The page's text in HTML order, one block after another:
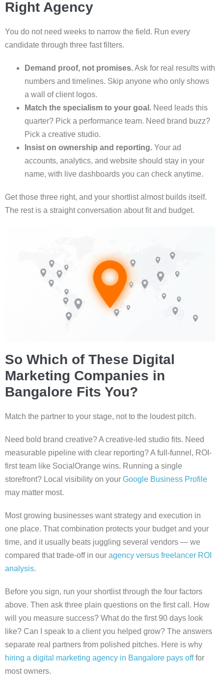
Right Agency
You do not need weeks to narrow the field. Run every
candidate through three fast filters.
Demand proof, not promises.Ask for real results with
numbers and timelines. Skip anyone who only shows
a wall of client logos.
Match the specialism to your goal. Need leads this
quarter? Pick a performance team. Need brand buzz?
Pick a creative studio.
Insist on ownership and reporting. Your ad
accounts, analytics, and website should stay in your
name, with live dashboards you can check anytime.
Get those three right, and your shortlist almost builds itself.
The rest is a straight conversation about fit and budget.
So Which of These Digital
Marketing Companies in
Bangalore Fits You?
Match the partner to your stage, not to the loudest pitch.
Need bold brand creative? A creative-led studio fits. Need
measurable pipeline with clear reporting? A full-funnel, ROI-
first team like SocialOrange wins. Running a single
storefront? Local visibility on your Google Business Profile
may matter most.
Most growing businesses want strategy and execution in
one place. That combination protects your budget and your
time, and it usually beats juggling several vendors — we
compared that trade-off in our agency versus freelancer ROI
analysis.
Before you sign, run your shortlist through the four factors
above. Then ask three plain questions on the first call. How
will you measure success? What do the first 90 days look
like? Can I speak to a client you helped grow? The answers
separate real partners from polished pitches. Here is why
hiring a digital marketing agency in Bangalore pays offfor
most owners.